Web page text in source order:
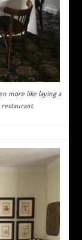
more like laying a